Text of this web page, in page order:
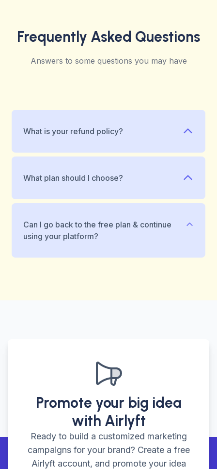
Frequently Asked Questions
Answers to some questions you may have
What is your refund policy?
What plan should I choose?
Can I go back to the free plan & continue
using your platform?
Promote your big idea
with Airlyft
Ready to build a customized marketing
campaigns for your brand? Create a free
Airlyft account, and promote your idea